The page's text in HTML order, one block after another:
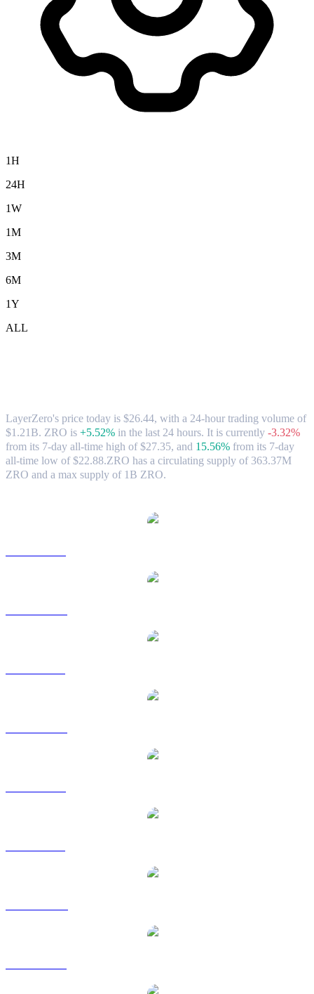
1H
24H
1W
1M
3M
6M
1Y
ALL
LayerZero's price today is $26.44, with a 24-hour trading volume of
$1.21B. ZRO is +5.52% in the last 24 hours. It is currently -3.32%
from its 7-day all-time high of $27.35, and 15.56% from its 7-day
all-time low of $22.88.ZRO has a circulating supply of 363.37M
ZRO and a max supply of 1B ZRO.